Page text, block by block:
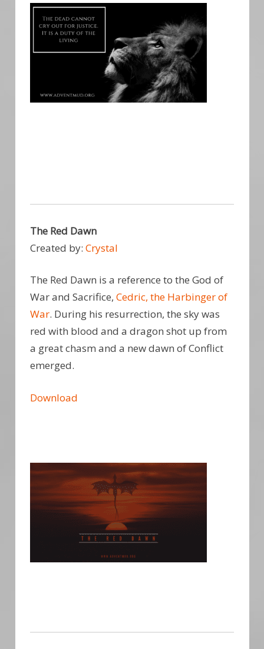
The Red Dawn
Created by: Crystal
The Red Dawn is a reference to the God of
War and Sacrifice, Cedric, the Harbinger of
War. During his resurrection, the sky was
red with blood and a dragon shot up from
a great chasm and a new dawn of Conflict
emerged.
Download